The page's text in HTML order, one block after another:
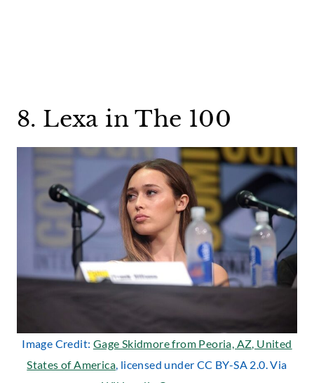
8. Lexa in The 100
Image Credit: Gage Skidmore from Peoria, AZ, United
States of America, licensed under CC BY-SA 2.0. Via